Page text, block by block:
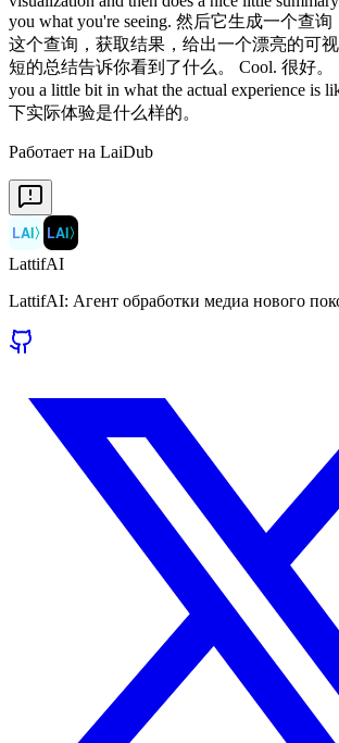
Работает на LaiDub
LAI〉 LAI〉
LattifAI
LattifAI: Агент обработки медиа нового